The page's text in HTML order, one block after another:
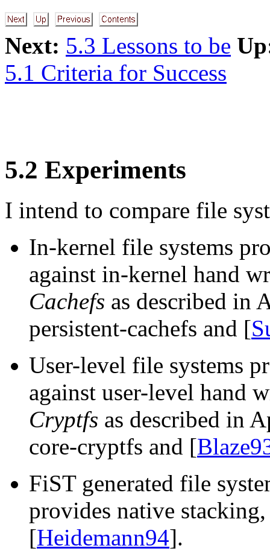
Next: 5.3 Lessons to be
5.1 Criteria for Success
5.2 Experiments
I intend to compare file
In-kernel file systems
against in-kernel hand
Cachefs as described in
persistent-cachefs and [
User-level file systems
against user-level hand
Cryptfs as described in
core-cryptfs and [
FiST generated file
provides native
[Heidemann94].